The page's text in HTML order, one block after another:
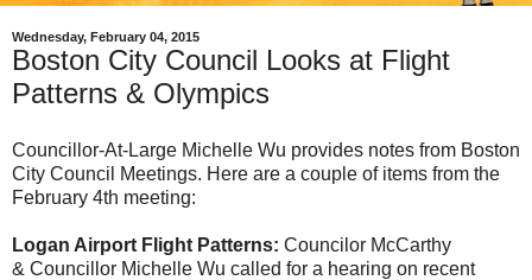
Wednesday, February 04, 2015
Boston City Council Looks at Flight
Patterns & Olympics
Councillor-At-Large Michelle Wu provides notes from Boston
City Council Meetings. Here are a couple of items from the
February 4th meeting:
Logan Airport Flight Patterns: Councilor McCarthy
& Councillor Michelle Wu called for a hearing on recent